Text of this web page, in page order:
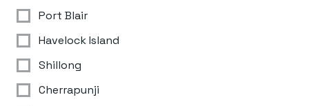
Port Blair
Havelock Island
Shillong
Cherrapunji